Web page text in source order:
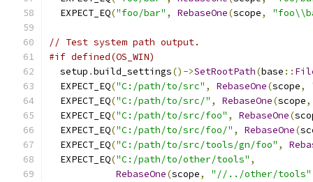
  EXPECT_EQ
("foo/bar" , RebaseOne(scope,
// Test system path output.
#if defined(OS_WIN)
  setup
.build_settings()->SetRootPath(base ::
  EXPECT_EQ
("C:/path/to/src" , RebaseOne(scope,
  EXPECT_EQ
("C:/path/to/src/" , RebaseOne(scope,
  EXPECT_EQ
("C:/path/to/src/foo" , RebaseOne(
  EXPECT_EQ
("C:/path/to/src/foo/" , RebaseOne(
  EXPECT_EQ
("C:/path/to/src/tools/gn/foo" ,
  EXPECT_EQ
("C:/path/to/other/tools" ,
RebaseOne(scope, "//../other/tools"